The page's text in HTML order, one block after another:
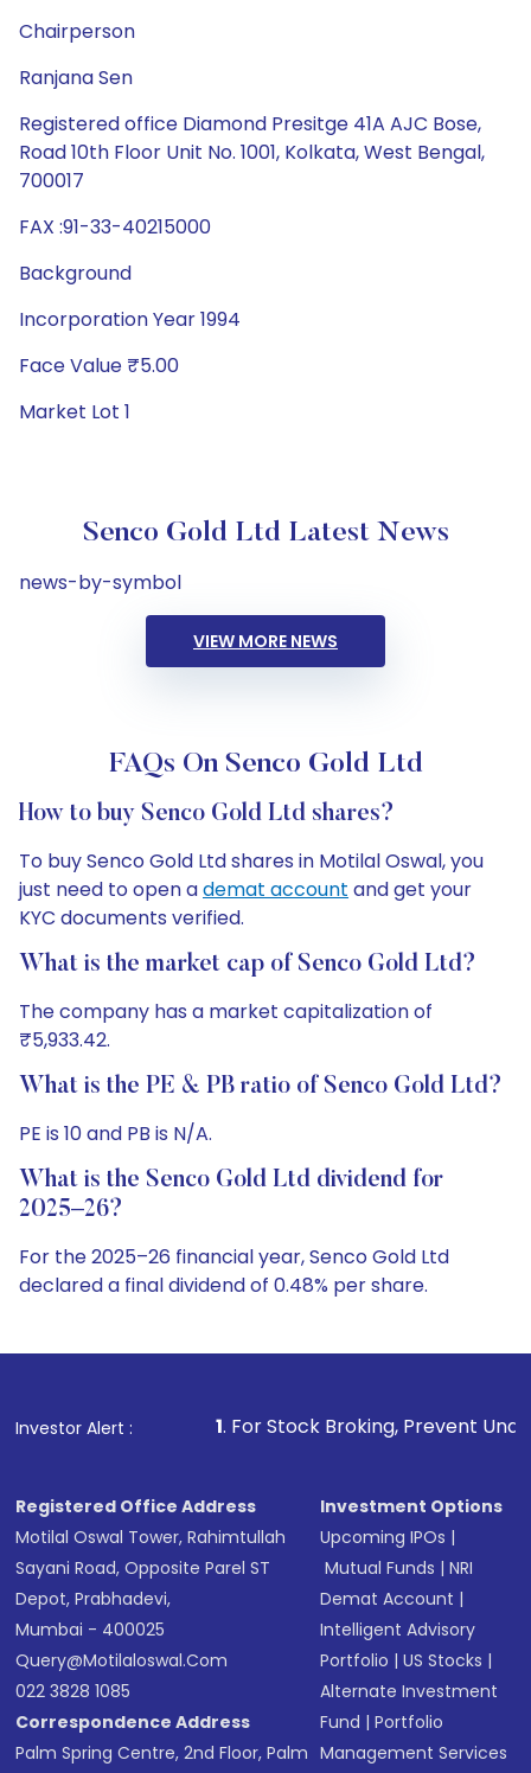
Chairperson
Ranjana Sen
Registered office Diamond Presitge 41A AJC Bose,
Road 10th Floor Unit No. 1001, Kolkata, West Bengal,
700017
FAX :91-33-40215000
Background
Incorporation Year 1994
Face Value ₹5.00
Market Lot 1
Senco Gold Ltd Latest News
news-by-symbol
VIEW MORE NEWS
FAQs On Senco Gold Ltd
How to buy Senco Gold Ltd shares?
To buy Senco Gold Ltd shares in Motilal Oswal, you
just need to open ademat account and get your
KYC documents verified.
What is the market cap of Senco Gold Ltd?
The company has a market capitalization of
₹5,933.42.
What is the PE & PB ratio of Senco Gold Ltd?
PE is 10 and PB is N/A.
What is the Senco Gold Ltd dividend for
2025–26?
For the 2025–26 financial year, Senco Gold Ltd
declared a final dividend of 0.48% per share.
Investor Alert :
1. For Stock Broking, Prevent Unauthorized
Registered Office Address
Motilal Oswal Tower, Rahimtullah
Sayani Road, Opposite Parel ST
Depot, Prabhadevi,
Mumbai - 400025
Query@motilaloswal.com
022 3828 1085
Correspondence Address
Palm Spring Centre, 2nd Floor, Palm
Investment Options
Upcoming IPOs |
Mutual Funds |NRI
Demat Account |
Intelligent Advisory
Portfolio |US Stocks |
Alternate Investment
Fund |Portfolio
Management Services